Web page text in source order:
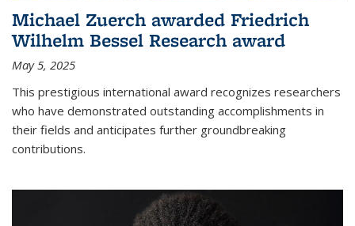
Michael Zuerch awarded Friedrich
Wilhelm Bessel Research award
May 5, 2025
This prestigious international award recognizes researchers
who have demonstrated outstanding accomplishments in
their fields and anticipates further groundbreaking
contributions.